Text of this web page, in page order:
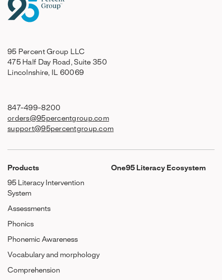
95 Percent Group LLC
475 Half Day Road, Suite 350
Lincolnshire, IL 60069
847-499-8200
orders@95percentgroup.com
support@95percentgroup.com
Products
95 Literacy Intervention
System
Assessments
Phonics
Phonemic Awareness
Vocabulary and morphology
Comprehension
One95 Literacy Ecosystem